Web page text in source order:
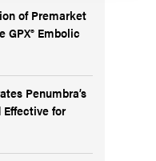
of Premarket
GPX® Embolic
Penumbra’s
Effective for